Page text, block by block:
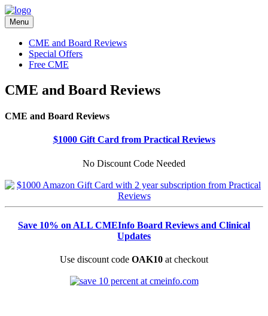
Menu
CME and Board Reviews
Special Offers
Free CME
CME and Board Reviews
CME and Board Reviews
$1000 Gift Card from Practical Reviews
No Discount Code Needed
Save 10% on ALL CMEInfo Board Reviews and Clinical
Updates
Use discount code OAK10 at checkout